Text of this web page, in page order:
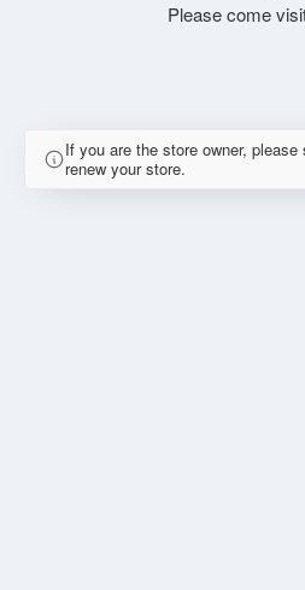
Please come
If you are the store owner, please
renew your store.